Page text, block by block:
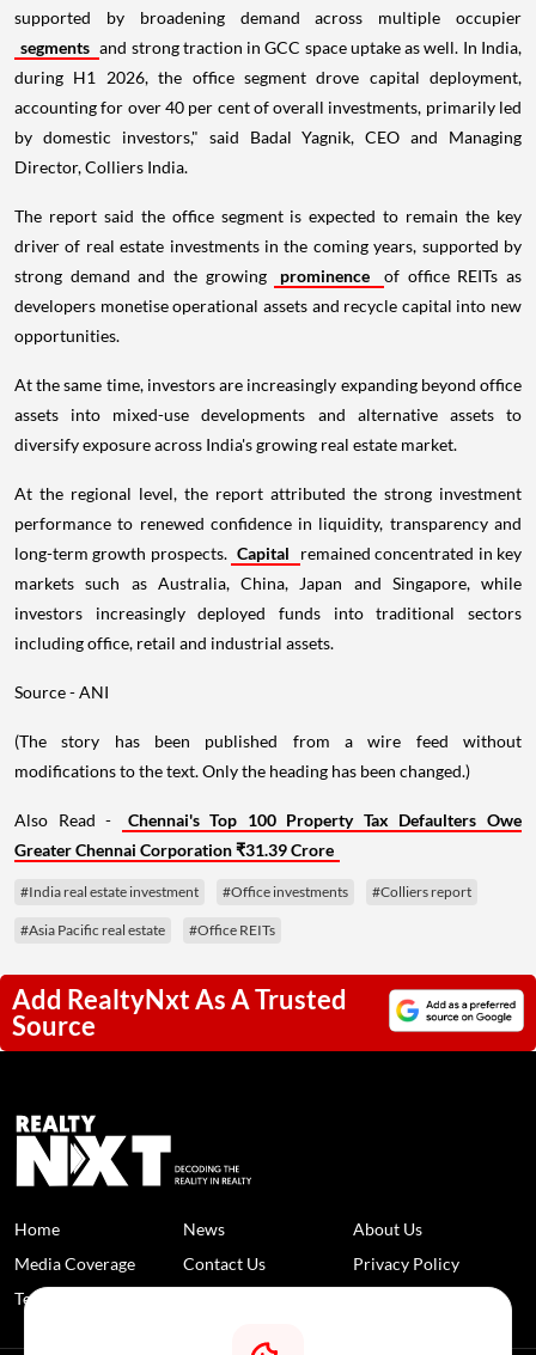
supported by broadening demand across multiple occupier
segments and strong traction in GCC space uptake as well. In India,
during H1 2026, the office segment drove capital deployment,
accounting for over 40 per cent of overall investments, primarily led
by domestic investors," said Badal Yagnik, CEO and Managing
Director, Colliers India.
The report said the office segment is expected to remain the key
driver of real estate investments in the coming years, supported by
strong demand and the growing
prominence
of office REITs as
developers monetise operational assets and recycle capital into new
opportunities.
At the same time, investors are increasingly expanding beyond office
assets into mixed-use developments and alternative assets to
diversify exposure across India's growing real estate market.
At the regional level, the report attributed the strong investment
performance to renewed confidence in liquidity, transparency and
long-term growth prospects. Capital
remained concentrated in key
markets such as Australia, China, Japan and Singapore, while
investors increasingly deployed funds into traditional sectors
including office, retail and industrial assets.
Source - ANI
(The story has been published from a wire feed without
modifications to the text. Only the heading has been changed.)
Also Read -
Chennai's Top 100 Property Tax Defaulters Owe
Greater Chennai Corporation ₹31.39 Crore
#India real estate investment #Office investments #Colliers report
#Asia Pacific real estate #Office REITs
Add RealtyNxt As A Trusted
Source
Home News
About Us
Media Coverage
Contact Us
Privacy Policy
Terms and Conditions